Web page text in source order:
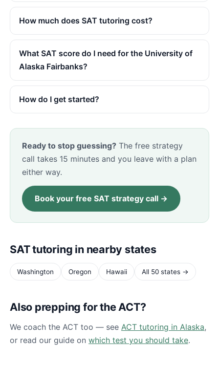
How much does SAT tutoring cost?
What SAT score do I need for the University of
Alaska Fairbanks?
How do I get started?
Ready to stop guessing? The free strategy
call takes 15 minutes and you leave with a plan
either way.
Book your free SAT strategy call →
SAT tutoring in nearby states
Washington Oregon Hawaii All 50 states →
Also prepping for the ACT?
We coach the ACT too — see ACT tutoring in Alaska,
or read our guide on which test you should take.